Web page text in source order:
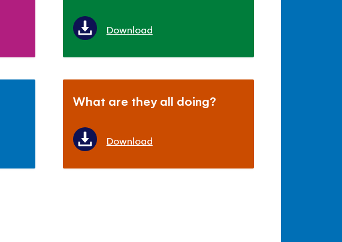
Download
What are they all doing?
Download